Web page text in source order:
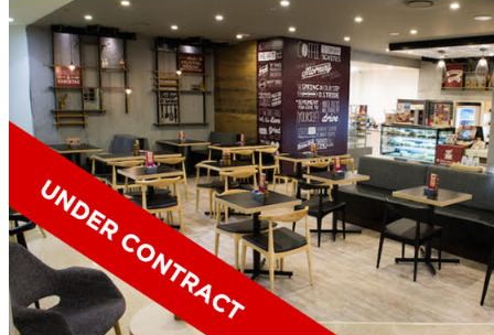
Metro
Belmont Forum Shopping Centre